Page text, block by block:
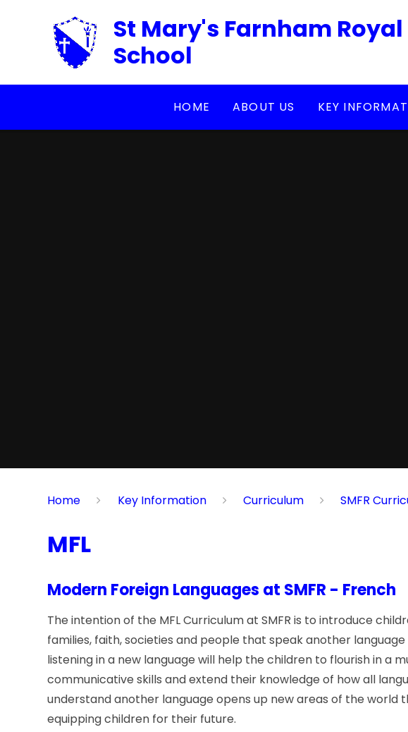
St Mary's Farnham
School
HOME ABOUT US KEY
Home Key Information Curriculum SMFR
MFL
Modern Foreign Languages at SMFR - French
The intention of the MFL Curriculum at SMFR is to introduce
families, faith, societies and people that speak another
listening in a new language will help the children to flourish in a
communicative skills and extend their knowledge of how all
understand another language opens up new areas of the world
equipping children for their future.